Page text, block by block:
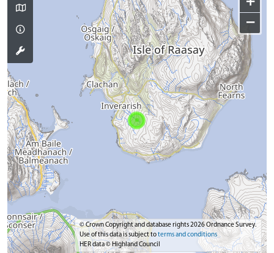
−
© Crown Copyright and database rights 2026 Ordnance Survey.
Use of this data is subject toterms and conditions
HER data © Highland Council